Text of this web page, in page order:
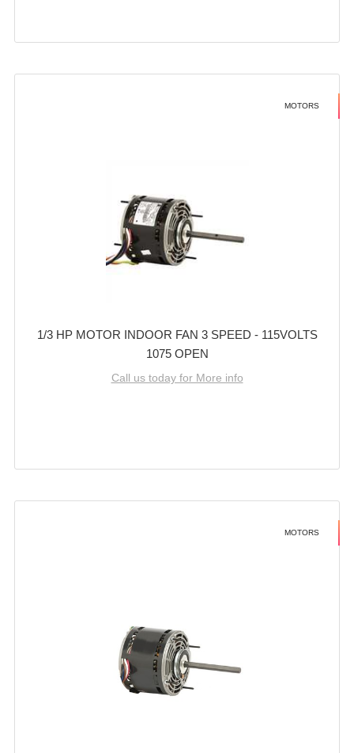
MOTORS
1/3 HP MOTOR INDOOR FAN 3 SPEED - 115VOLTS
1075 OPEN
Call us today for More info
MOTORS